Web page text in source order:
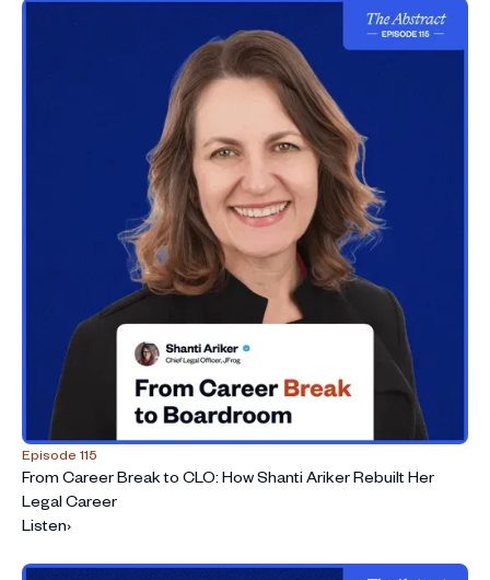
Letting go of the GC title and stepping fully into an
Developing business judgment: mindset shifts from
Legal technology’s evolution from eDiscovery to
revenue-enabling infrastructure
AI in legal teams: saving time, cost, and risk while
keeping humans in the loop
1:01:00 Advice to law students and young lawyers: MBAs, AI
fluency, and staying adaptable
1:02:57
Looking ahead: growing as an operator and
measuring impact beyond titles
Episode 115
From Career Break to CLO: How Shanti Ariker Rebuilt Her
Legal Career
Listen›